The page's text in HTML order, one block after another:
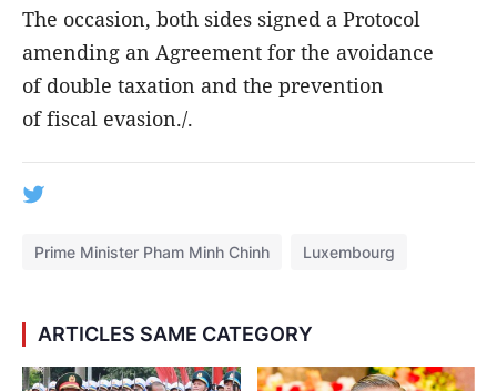
The occasion, both sides signed a Protocol
amending an Agreement for the avoidance
of double taxation and the prevention
of fiscal evasion./.
Prime Minister Pham Minh Chinh Luxembourg
ARTICLES SAME CATEGORY